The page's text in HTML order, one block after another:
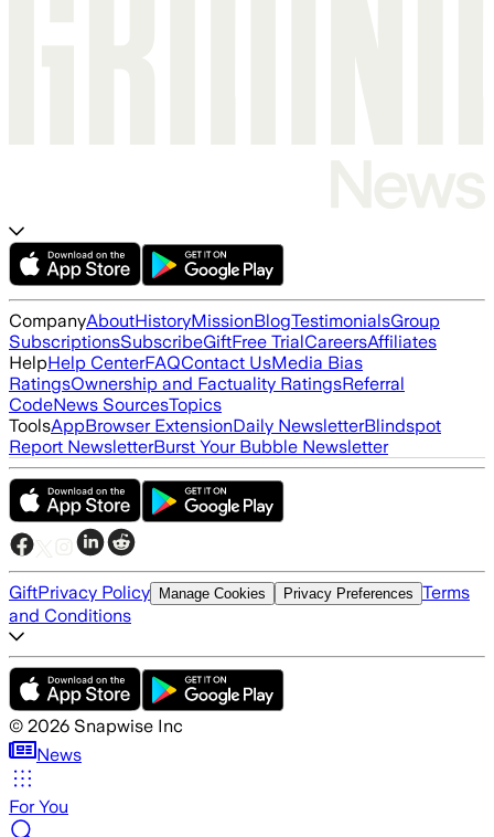
CompanyAboutHistoryMissionBlogTestimonialsGroup
SubscriptionsSubscribeGiftFree TrialCareersAffiliates
HelpHelp CenterFAQContact UsMedia Bias
RatingsOwnership and Factuality RatingsReferral
CodeNews SourcesTopics
ToolsAppBrowser ExtensionDaily NewsletterBlindspot
Report NewsletterBurst Your Bubble Newsletter
GiftPrivacy Policy Manage Cookies Privacy Preferences Terms
and Conditions
© 2026 Snapwise Inc
News
For You